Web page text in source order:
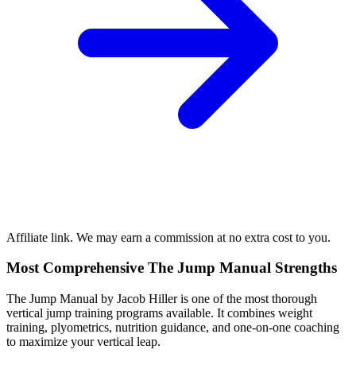
Affiliate link. We may earn a commission at no extra cost to you.
Most Comprehensive The Jump Manual Strengths
The Jump Manual by Jacob Hiller is one of the most thorough
vertical jump training programs available. It combines weight
training, plyometrics, nutrition guidance, and one-on-one coaching
to maximize your vertical leap.